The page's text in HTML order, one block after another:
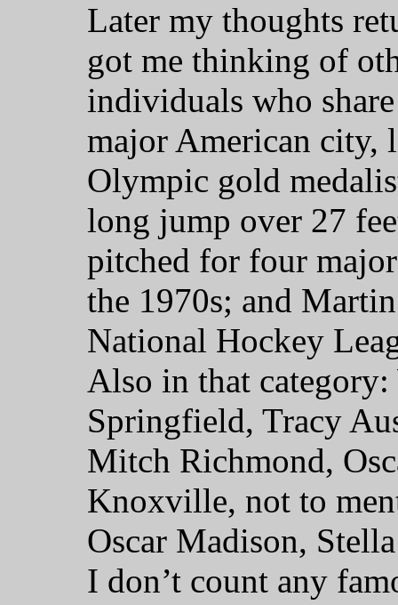
Later my thoughts
got me thinking of
individuals who
major American city,
Olympic gold
long jump over 27
pitched for four
the 1970s; and
National Hockey
Also in that
Springfield, Tracy
Mitch Richmond,
Knoxville, not to
Oscar Madison,
I don’t count any